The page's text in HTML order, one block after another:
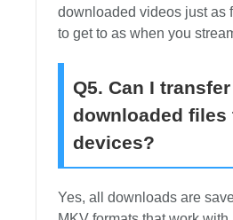
downloaded videos just as
to get to as when you
Q5. Can I
downloaded files
devices?
Yes, all downloads are